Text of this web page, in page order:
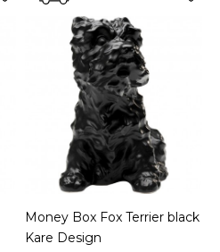
Money Box Fox Terrier black
Kare Design